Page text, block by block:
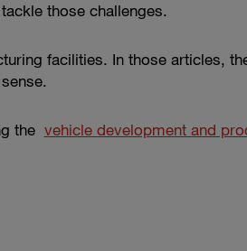
those challenges.
facilities. In those articles,
the vehicle development and